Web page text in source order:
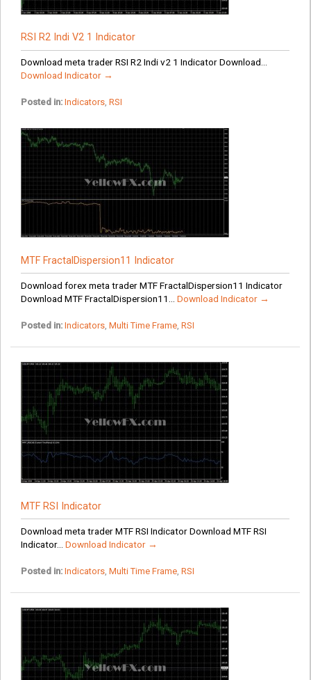
RSI R2 Indi V2 1 Indicator
Download meta trader RSI R2 Indi v2 1 Indicator Download...
Download Indicator →
Posted in: Indicators, RSI
MTF FractalDispersion11 Indicator
Download forex meta trader MTF FractalDispersion11 Indicator
Download MTF FractalDispersion11... Download Indicator →
Posted in: Indicators, Multi Time Frame, RSI
MTF RSI Indicator
Download meta trader MTF RSI Indicator Download MTF RSI
Indicator... Download Indicator →
Posted in: Indicators, Multi Time Frame, RSI